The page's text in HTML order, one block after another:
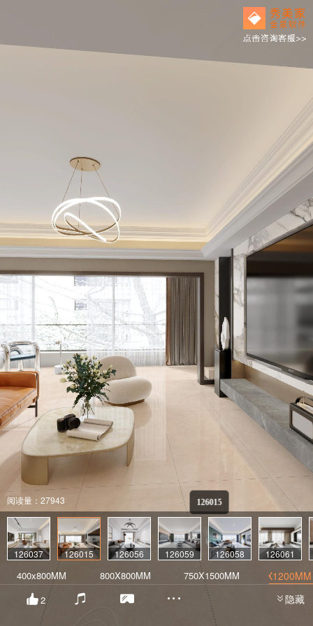
126015
阅读量：27943
126037 126015 126056 126059 126058 126061
400x800MM 800X800MM 750X1500MM 600X1200MM
2 隐藏